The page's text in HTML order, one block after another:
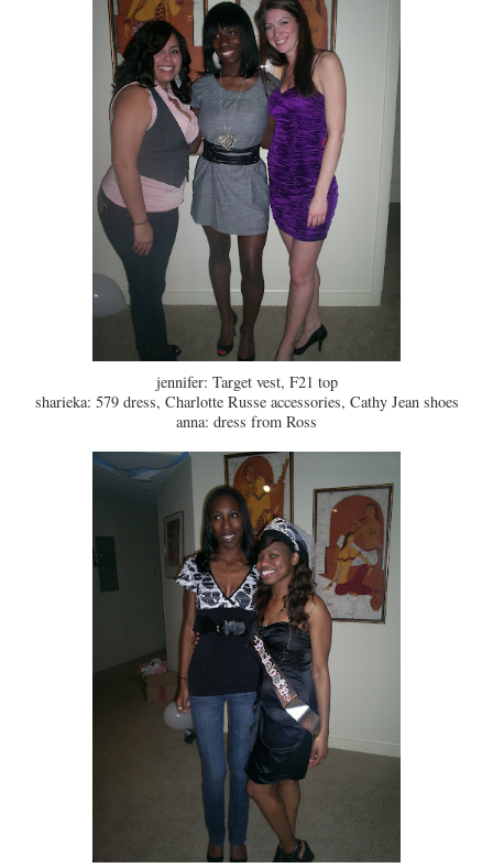
jennifer: Target vest, F21 top
sharieka: 579 dress, Charlotte Russe accessories, Cathy Jean shoes
anna: dress from Ross